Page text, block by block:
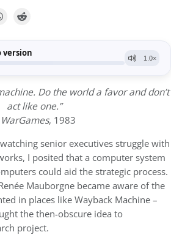
Do the world a favor and don’t
act like one.”
WarGames, 1983
senior executives struggle with
I posited that a computer system
could aid the strategic process.
Mauborgne became aware of the
in places like Wayback Machine –
the then-obscure idea to
project.